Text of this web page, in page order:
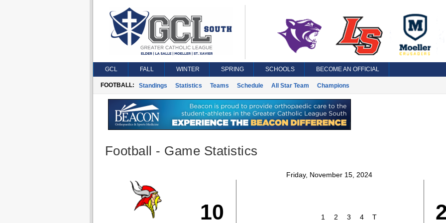
GCL FALL WINTER SPRING SCHOOLS BECOME AN OFFICIAL
FOOTBALL: Standings Statistics Teams Schedule All Star Team Champions
Football - Game Statistics
Friday, November 15, 2024
10 1 2 3 4 T